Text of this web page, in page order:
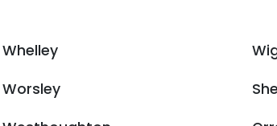
Whelley
Worsley